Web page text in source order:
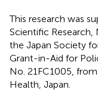
This research was
Scientific Research,
the Japan Society
Grant-in-Aid for
No. 21FC1005,
Health, Japan.